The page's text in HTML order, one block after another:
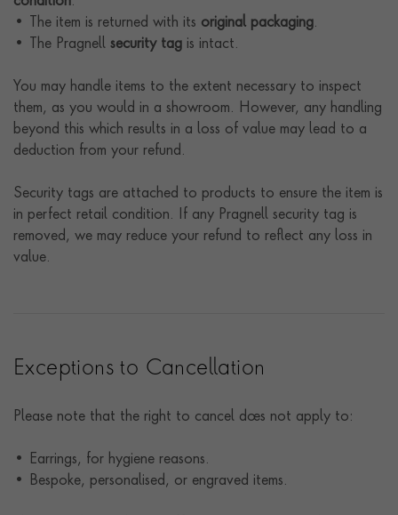
• The item is returned with its original packaging.
• The Pragnell security tag is intact.
You may handle items to the extent necessary to inspect
them, as you would in a showroom. However, any handling
beyond this which results in a loss of value may lead to a
deduction from your refund.
Security tags are attached to products to ensure the item is
in perfect retail condition. If any Pragnell security tag is
removed, we may reduce your refund to reflect any loss in
value.
Exceptions to Cancellation
Please note that the right to cancel does not apply to:
• Earrings, for hygiene reasons.
• Bespoke, personalised, or engraved items.